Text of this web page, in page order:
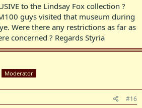
to the Lindsay Fox collection ?
guys visited that museum during
Were there any restrictions as far as
concerned ? Regards Styria
Moderator
#16